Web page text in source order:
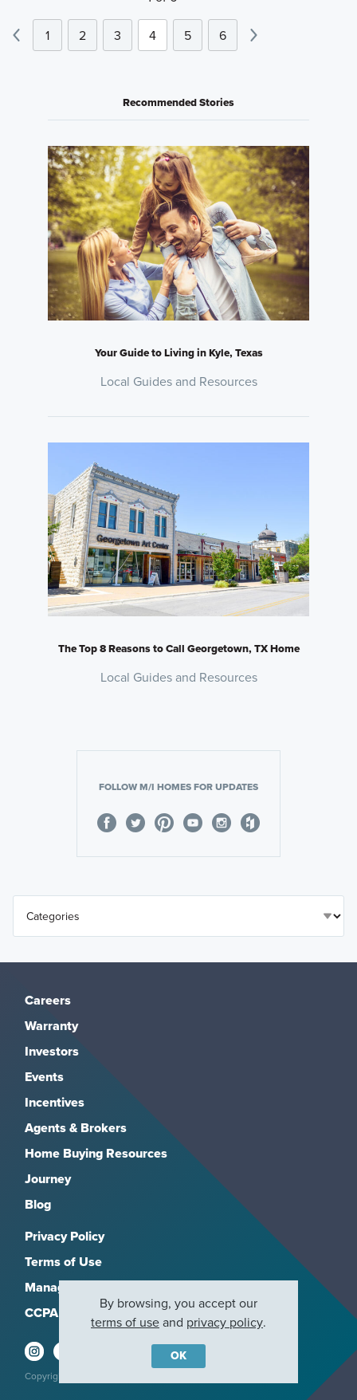
1 2 3 4 5 6
Recommended Stories
Your Guide to Living in Kyle, Texas
Local Guides and Resources
The Top 8 Reasons to Call Georgetown, TX Home
Local Guides and Resources
FOLLOW M/I HOMES FOR UPDATES
Careers
Warranty
Investors
Events
Incentives
Agents & Brokers
Home Buying Resources
Journey
Blog
Privacy Policy
Terms of Use
Manage Subscriptions
CCPA
Copyright 2026, M/I Homes, Inc. All rights reserved.
By browsing, you accept our
terms of useand privacy policy.
OK